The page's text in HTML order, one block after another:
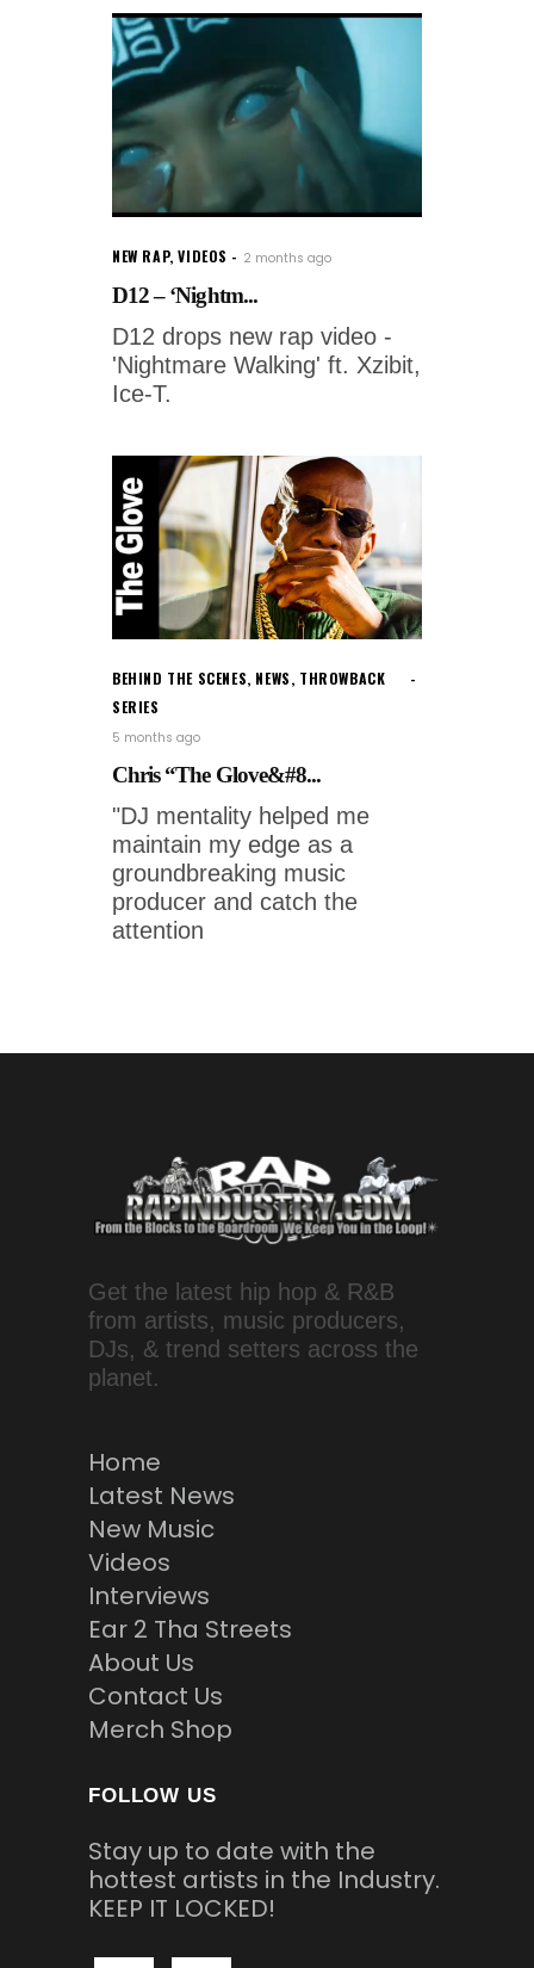
NEW RAP,VIDEOS 2 months ago
D12 – ‘Nightm...
D12 drops new rap video -
'Nightmare Walking' ft. Xzibit,
Ice-T.
BEHIND THE SCENES, NEWS, THROWBACK
SERIES
5 months ago
Chris “The Glove&#8...
"DJ mentality helped me
maintain my edge as a
groundbreaking music
producer and catch the
attention
Get the latest hip hop & R&B
from artists, music producers,
DJs, & trend setters across the
planet.
Home
Latest News
New Music
Videos
Interviews
Ear 2 Tha Streets
About Us
Contact Us
Merch Shop
FOLLOW US
Stay up to date with the
hottest artists in the Industry.
KEEP IT LOCKED!